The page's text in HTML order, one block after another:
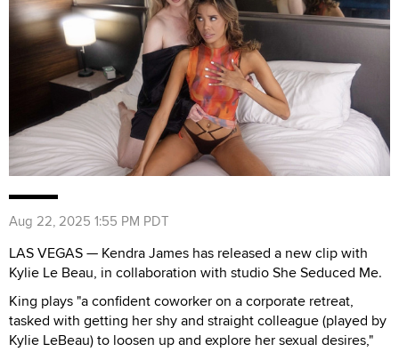
Aug 22, 2025 1:55 PM PDT
LAS VEGAS — Kendra James has released a new clip with
Kylie Le Beau, in collaboration with studio She Seduced Me.
King plays "a confident coworker on a corporate retreat,
tasked with getting her shy and straight colleague (played by
Kylie LeBeau) to loosen up and explore her sexual desires,"